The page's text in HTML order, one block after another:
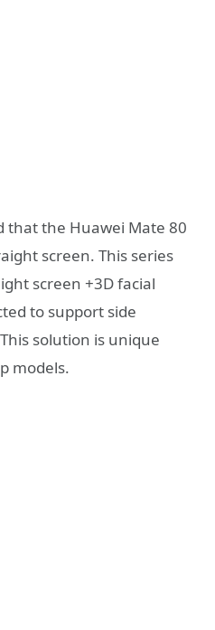
that the Huawei Mate 80
screen. This series
screen +3D facial
to support side
solution is unique
models.